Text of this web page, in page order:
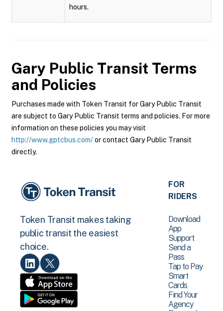
hours.
Gary Public Transit Terms
and Policies
Purchases made with Token Transit for Gary Public Transit
are subject to Gary Public Transit terms and policies. For more
information on these policies you may visit
http://www.gptcbus.com/or contact Gary Public Transit
directly.
Token Transit makes taking
public transit the easiest
choice.
FOR
RIDERS
Download
App
Support
Send a
Pass
Tap to Pay
Smart
Cards
Find Your
Agency